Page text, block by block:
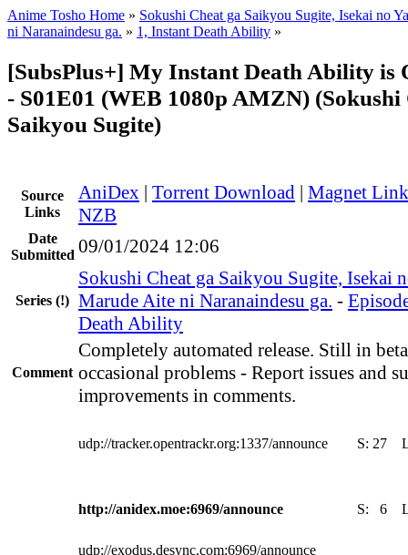
Anime Tosho Home » Sokushi Cheat ga Saikyou Sugite, Isekai no
ni Naranaindesu ga. » 1, Instant Death Ability »
[SubsPlus+] My Instant Death Ability is
- S01E01 (WEB 1080p AMZN) (Sokushi
Saikyou Sugite)
Source
Links
AniDex | Torrent Download | Magnet Link
NZB
Date
Submitted 09/01/2024 12:06
Series (!)
Sokushi Cheat ga Saikyou Sugite, Isekai
Marude Aite ni Naranaindesu ga. -
Death Ability
Comment
Completely automated release. Still in
occasional problems - Report issues and
improvements in comments.
udp://tracker.opentrackr.org:1337/announce S: 27
http://anidex.moe:6969/announce S: 6
udp://exodus.desync.com:6969/announce